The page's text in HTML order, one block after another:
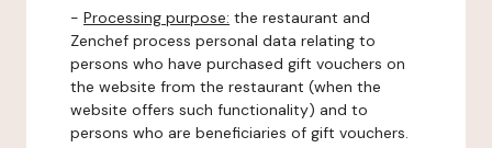
- Processing purpose: the restaurant and
Zenchef process personal data relating to
persons who have purchased gift vouchers on
the website from the restaurant (when the
website offers such functionality) and to
persons who are beneficiaries of gift vouchers.